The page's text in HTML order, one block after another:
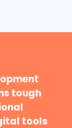
tough
tools